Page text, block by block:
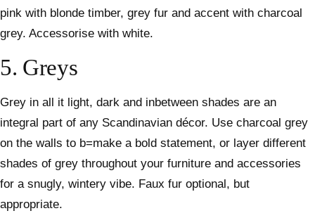
pink with blonde timber, grey fur and accent with charcoal
grey. Accessorise with white.
5. Greys
Grey in all it light, dark and inbetween shades are an
integral part of any Scandinavian décor. Use charcoal grey
on the walls to b=make a bold statement, or layer different
shades of grey throughout your furniture and accessories
for a snugly, wintery vibe. Faux fur optional, but
appropriate.